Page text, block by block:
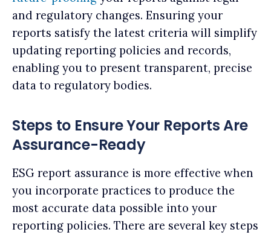
and regulatory changes. Ensuring your
reports satisfy the latest criteria will simplify
updating reporting policies and records,
enabling you to present transparent, precise
data to regulatory bodies.
Steps to Ensure Your Reports Are
Assurance-Ready
ESG report assurance is more effective when
you incorporate practices to produce the
most accurate data possible into your
reporting policies. There are several key steps